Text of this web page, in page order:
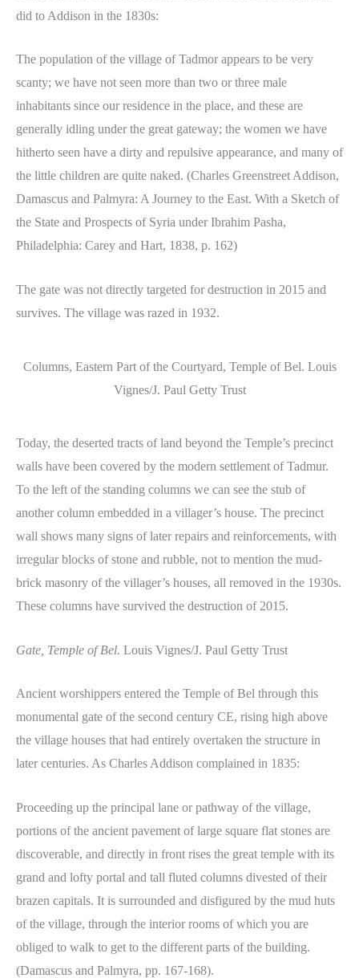
did to Addison in the 1830s:
The population of the village of Tadmor appears to be very
scanty; we have not seen more than two or three male
inhabitants since our residence in the place, and these are
generally idling under the great gateway; the women we have
hitherto seen have a dirty and repulsive appearance, and many of
the little children are quite naked. (Charles Greenstreet Addison,
Damascus and Palmyra: A Journey to the East. With a Sketch of
the State and Prospects of Syria under Ibrahim Pasha,
Philadelphia: Carey and Hart, 1838, p. 162)
The gate was not directly targeted for destruction in 2015 and
survives. The village was razed in 1932.
Columns, Eastern Part of the Courtyard, Temple of Bel. Louis
Vignes/J. Paul Getty Trust
Today, the deserted tracts of land beyond the Temple’s precinct
walls have been covered by the modern settlement of Tadmur.
To the left of the standing columns we can see the stub of
another column embedded in a villager’s house. The precinct
wall shows many signs of later repairs and reinforcements, with
irregular blocks of stone and rubble, not to mention the mud-
brick masonry of the villager’s houses, all removed in the 1930s.
These columns have survived the destruction of 2015.
Gate, Temple of Bel. Louis Vignes/J. Paul Getty Trust
Ancient worshippers entered the Temple of Bel through this
monumental gate of the second century CE, rising high above
the village houses that had entirely overtaken the structure in
later centuries. As Charles Addison complained in 1835:
Proceeding up the principal lane or pathway of the village,
portions of the ancient pavement of large square flat stones are
discoverable, and directly in front rises the great temple with its
grand and lofty portal and tall fluted columns divested of their
brazen capitals. It is surrounded and disfigured by the mud huts
of the village, through the interior rooms of which you are
obliged to walk to get to the different parts of the building.
(Damascus and Palmyra, pp. 167-168).